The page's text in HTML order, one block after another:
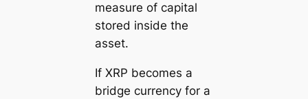
measure of capital
stored inside the
asset.
If XRP becomes a
bridge currency for a